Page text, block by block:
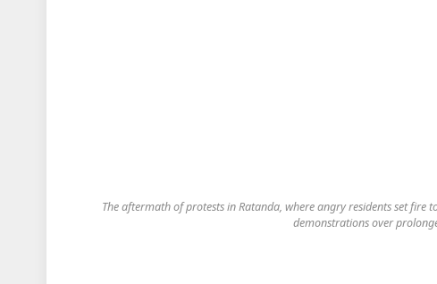
The aftermath of protests in Ratanda, where angry residents set
demonstrations over